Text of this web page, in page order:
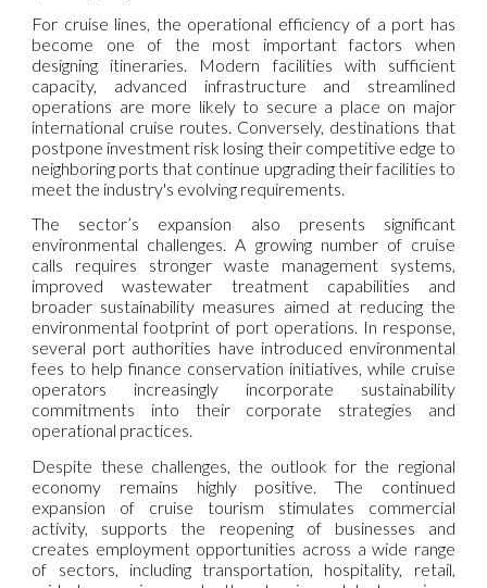
For cruise lines, the operational efficiency of a port has
become one of the most important factors when
designing itineraries. Modern facilities with sufficient
capacity, advanced infrastructure and streamlined
operations are more likely to secure a place on major
international cruise routes. Conversely, destinations that
postpone investment risk losing their competitive edge to
neighboring ports that continue upgrading their facilities to
meet the industry's evolving requirements.
The sector’s expansion also presents significant
environmental challenges. A growing number of cruise
calls requires stronger waste management systems,
improved wastewater treatment capabilities and
broader sustainability measures aimed at reducing the
environmental footprint of port operations. In response,
several port authorities have introduced environmental
fees to help finance conservation initiatives, while cruise
operators increasingly incorporate sustainability
commitments into their corporate strategies and
operational practices.
Despite these challenges, the outlook for the regional
economy remains highly positive. The continued
expansion of cruise tourism stimulates commercial
activity, supports the reopening of businesses and
creates employment opportunities across a wide range
of sectors, including transportation, hospitality, retail,